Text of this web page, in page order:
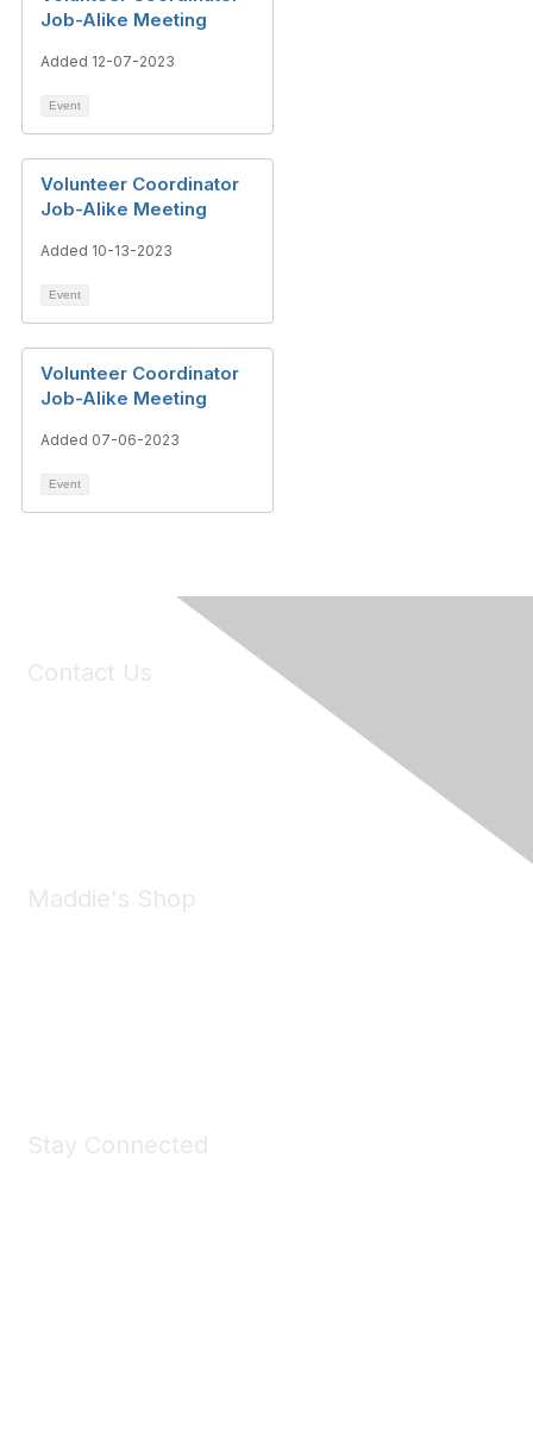
Job-Alike Meeting
Added 12-07-2023
Event
Volunteer Coordinator
Job-Alike Meeting
Added 10-13-2023
Event
Volunteer Coordinator
Job-Alike Meeting
Added 07-06-2023
Event
Contact Us
Maddie's Shop
Stay Connected